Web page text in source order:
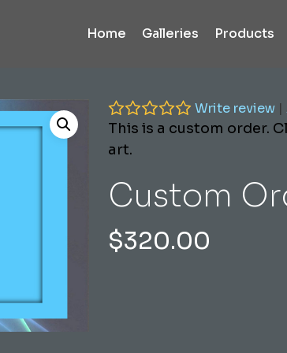
Home Galleries Products
Custom
Write review |
$320.00
This is a custom order.
art.